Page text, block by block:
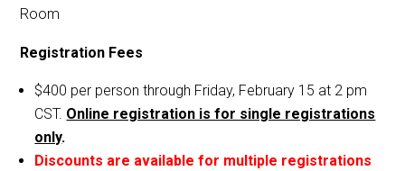
Room
Registration Fees
$400 per person through Friday, February 15 at 2 pm
CST. Online registration is for single registrations
only.
Discounts are available for multiple registrations